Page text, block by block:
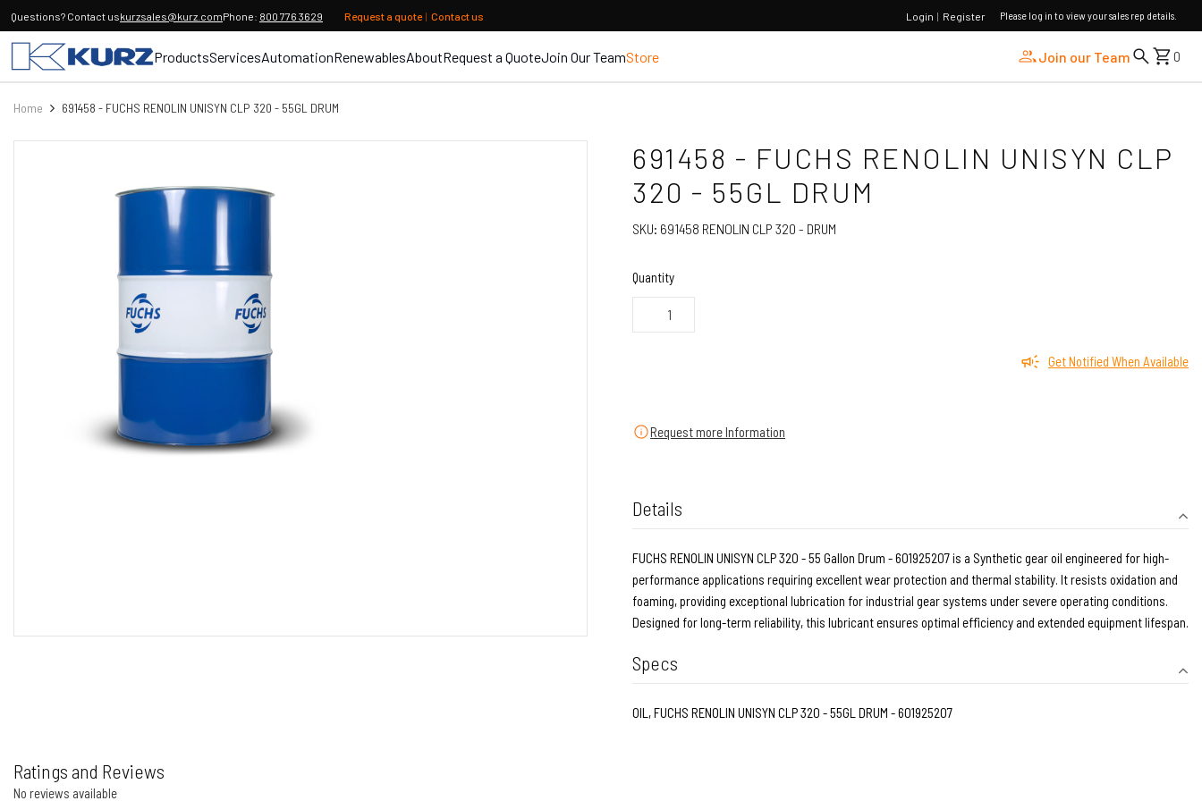
Questions? Contact uskurzsales@kurz.comPhone: 800 776 3629 Request a quote | Contact us Login | Register Please log in to view your sales rep details.
ProductsServicesAutomationRenewablesAboutRequest a QuoteJoin Our TeamStore Join our Team 0
Home 691458 - FUCHS RENOLIN UNISYN CLP 320 - 55GL DRUM
691458 - FUCHS RENOLIN UNISYN CLP
320 - 55GL DRUM
SKU: 691458 RENOLIN CLP 320 - DRUM
Quantity
Get Notified When Available
Request more Information
Details
FUCHS RENOLIN UNISYN CLP 320 - 55 Gallon Drum - 601925207 is a Synthetic gear oil engineered for high-
performance applications requiring excellent wear protection and thermal stability. It resists oxidation and
foaming, providing exceptional lubrication for industrial gear systems under severe operating conditions.
Designed for long-term reliability, this lubricant ensures optimal efficiency and extended equipment lifespan.
Specs
OIL, FUCHS RENOLIN UNISYN CLP 320 - 55GL DRUM - 601925207
Ratings and Reviews
No reviews available